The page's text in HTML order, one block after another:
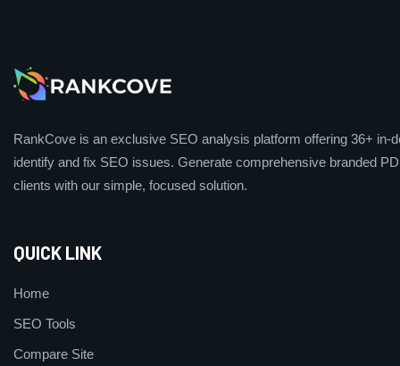
RankCove is an exclusive SEO analysis platform offering 36+ in-
identify and fix SEO issues. Generate comprehensive branded
clients with our simple, focused solution.
QUICK LINK
Home
SEO Tools
Compare Site